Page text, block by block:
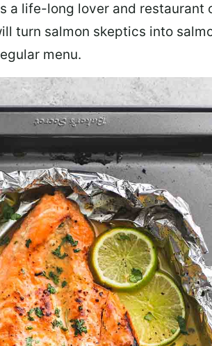
a life-long lover and restaurant
turn salmon skeptics into
menu.